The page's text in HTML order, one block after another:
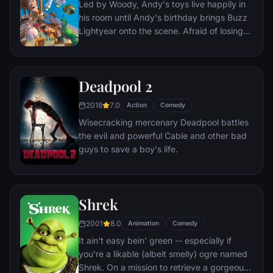
lives every moment under the unblinking
gaze of thousands of hidden TV cameras.
Led by Woody, Andy's toys live happily in
his room until Andy's birthday brings Buzz
Lightyear onto the scene. Afraid of losing
against Buzz. But when circumstances
owner, the duo eventually learns to put
aside their differences.
Deadpool 2
2018 7.0 Action Comedy
Wisecracking mercenary Deadpool battles
the evil and powerful Cable and other bad
guys to save a boy's life.
Shrek
2001 8.0 Animation Comedy
It ain't easy bein' green -- especially if
you're a likable (albeit smelly) ogre named
Shrek. On a mission to retrieve a gorgeous